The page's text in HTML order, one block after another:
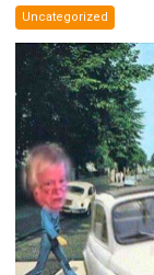
Uncategorized